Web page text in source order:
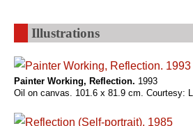
Illustrations
Painter Working, Reflection. 1993
Oil on canvas. 101.6 x 81.9 cm. Courtesy: